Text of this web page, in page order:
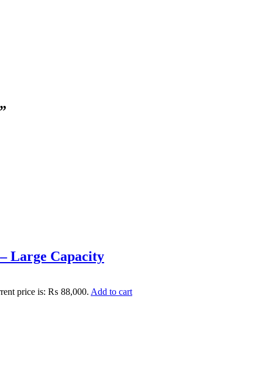
Large Capacity
price is: ₨ 88,000. Add to cart